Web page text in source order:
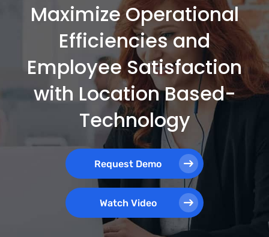
Maximize Operational
Efficiencies and
Employee Satisfaction
with Location Based-
Technology
Request Demo
Watch Video